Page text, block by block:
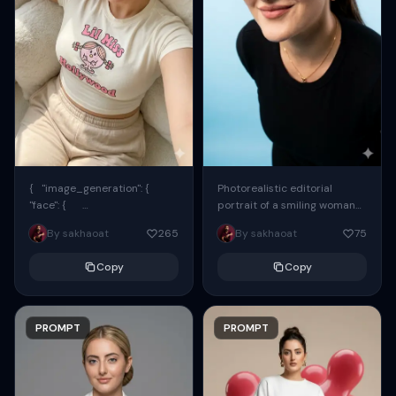
{ "image_generation": {
"face": {
"preserve_original": true,
"reference_match": true, ...
By sakhaoat 265
Copy
PROMPT
Photorealistic editorial
portrait of a smiling woman
using the exact same face
from the reference image.
By sakhaoat 75
Copy
PROMPT